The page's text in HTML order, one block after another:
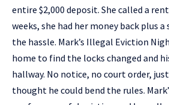
entire $2,000 deposit. She called a
weeks, she had her money back plus
the hassle. Mark’s Illegal Eviction
home to find the locks changed and
hallway. No notice, no court order,
thought he could bend the rules.